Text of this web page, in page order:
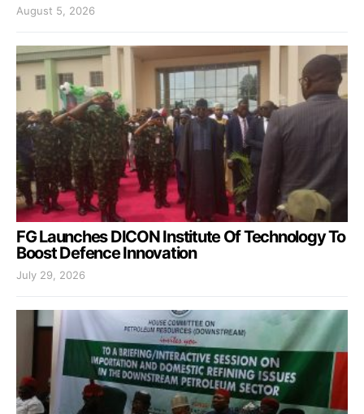
August 5, 2026
FG Launches DICON Institute Of Technology To
Boost Defence Innovation
July 29, 2026